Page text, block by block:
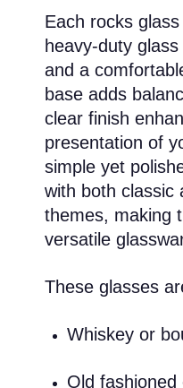
Each rocks
heavy-duty
and a
base adds
clear finish
presentation of
simple yet
with both classic
themes, making
versatile
These glasses
Whiskey or
Old fashioned